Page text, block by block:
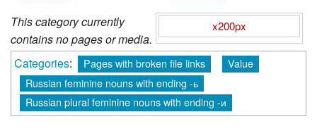
x200px
This category currently
contains no pages or media.
Categories: Pages with broken file links
Value
Russian feminine nouns with ending -ь
Russian plural feminine nouns with ending -и